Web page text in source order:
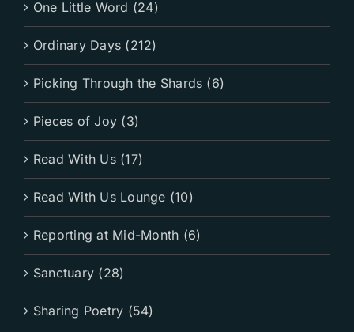
One Little Word (24)
Ordinary Days (212)
Picking Through the Shards (6)
Pieces of Joy (3)
Read With Us (17)
Read With Us Lounge (10)
Reporting at Mid-Month (6)
Sanctuary (28)
Sharing Poetry (54)